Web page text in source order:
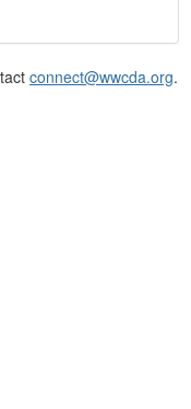
connect@wwcda.org.